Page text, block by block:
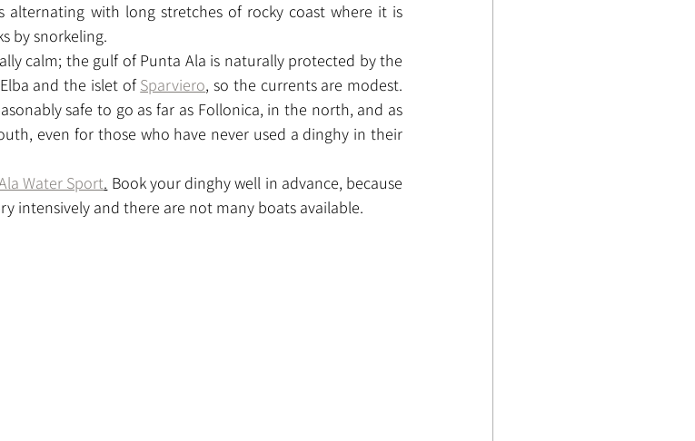
alternating with long stretches of rocky coast where it is
by snorkeling.
calm; the gulf of Punta Ala is naturally protected by the
and the islet of Sparviero, so the currents are modest.
safe to go as far as Follonica, in the north, and as
even for those who have never used a dinghy in their
Water Sport. Book your dinghy well in advance, because
intensively and there are not many boats available.